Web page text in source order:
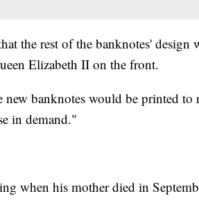
the rest of the banknotes' design
Elizabeth II on the front.
new banknotes would be printed to
in demand."
when his mother died in